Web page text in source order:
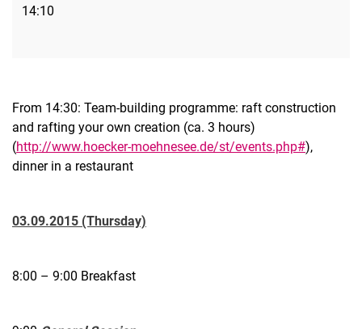
14:10
From 14:30: Team-building programme: raft construction
and rafting your own creation (ca. 3 hours)
(http://www.hoecker-moehnesee.de/st/events.php#),
dinner in a restaurant
03.09.2015 (Thursday)
8:00 – 9:00 Breakfast